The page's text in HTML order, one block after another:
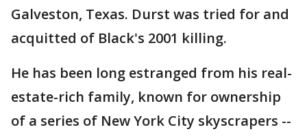
Galveston, Texas. Durst was tried for and
acquitted of Black's 2001 killing.
He has been long estranged from his real-
estate-rich family, known for ownership
of a series of New York City skyscrapers --